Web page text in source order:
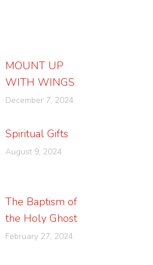
MOUNT UP
WITH WINGS
December 7, 2024
Spiritual Gifts
August 9, 2024
The Baptism of
the Holy Ghost
February 27, 2024